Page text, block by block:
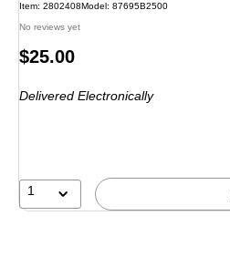
Item: 2802408Model : 87695B2500
No reviews yet
Price
$25.00
Delivered Electronically
1